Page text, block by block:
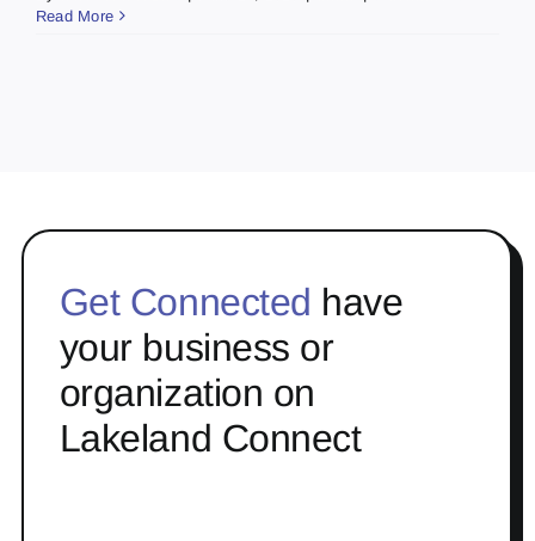
Read More
Get Connected have
your business or
organization on
Lakeland Connect